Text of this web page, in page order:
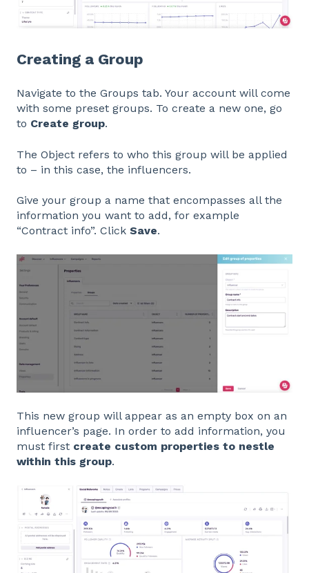
Creating a Group
Navigate to the Groups tab. Your account will come
with some preset groups. To create a new one, go
to Create group.
The Object refers to who this group will be applied
to – in this case, the influencers.
Give your group a name that encompasses all the
information you want to add, for example
“Contract info”. Click Save.
This new group will appear as an empty box on an
influencer’s page. In order to add information, you
must first create custom properties to nestle
within this group.